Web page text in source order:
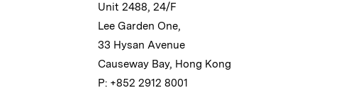
Unit 2488, 24/F
Lee Garden One,
33 Hysan Avenue
Causeway Bay, Hong Kong
P: +852 2912 8001